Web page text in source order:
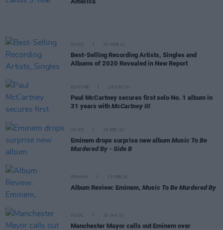
MUSIC 23 MAR 21
Best-Selling Recording Artists, Singles and
Albums of 2020 Revealed in New Report
CULTURE 29 DEC 20
Paul McCartney secures first solo No. 1 album in
31 years with McCartney III
MUSIC 18 DEC 20
Eminem drops surprise new album Music To Be
Murdered By - Side B
OPINION 13 FEB 20
Album Review: Eminem, Music To Be Murdered By
MUSIC 20 JAN 20
Manchester Mayor calls out Eminem over